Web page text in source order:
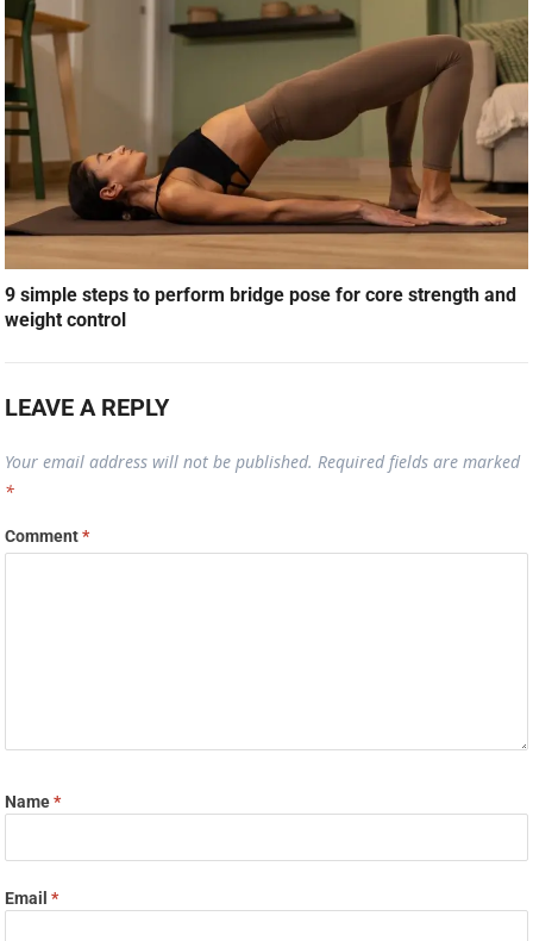
9 simple steps to perform bridge pose for core strength and
weight control
LEAVE A REPLY
Your email address will not be published. Required fields are marked
*
Comment*
Name*
Email*